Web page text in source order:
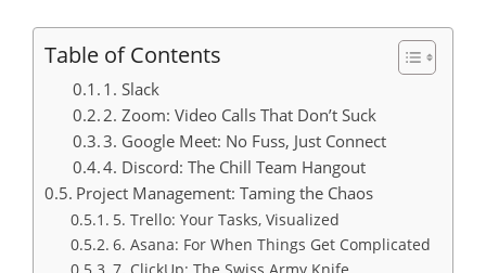
Table of Contents
1. Slack
2. Zoom: Video Calls That Don’t Suck
3. Google Meet: No Fuss, Just Connect
4. Discord: The Chill Team Hangout
Project Management: Taming the Chaos
5. Trello: Your Tasks, Visualized
6. Asana: For When Things Get Complicated